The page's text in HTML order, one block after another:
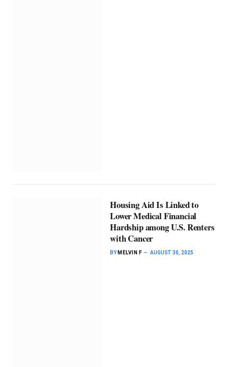
Housing Aid Is Linked to
Lower Medical Financial
Hardship among U.S. Renters
with Cancer
BY MELVIN F AUGUST 30, 2025